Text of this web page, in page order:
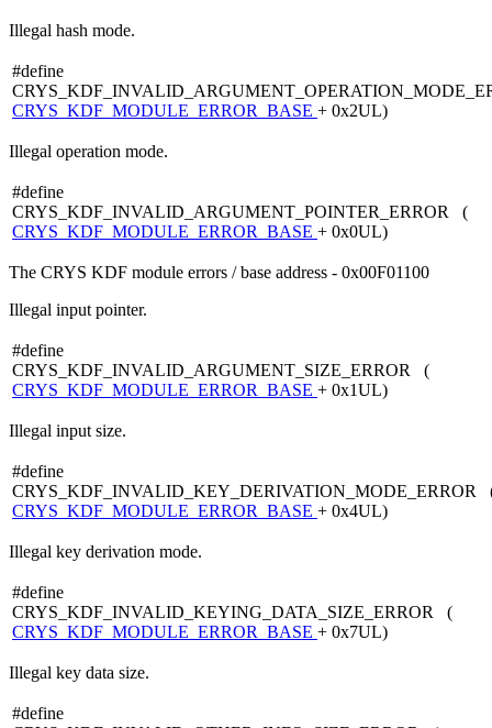
Illegal hash mode.
#define
CRYS_KDF_MODULE_ERROR_BASE + 0x2UL)
Illegal operation mode.
#define
CRYS_KDF_INVALID_ARGUMENT_POINTER_ERROR (
CRYS_KDF_MODULE_ERROR_BASE + 0x0UL)
The CRYS KDF module errors / base address - 0x00F01100
Illegal input pointer.
#define
CRYS_KDF_INVALID_ARGUMENT_SIZE_ERROR (
CRYS_KDF_MODULE_ERROR_BASE + 0x1UL)
Illegal input size.
#define
CRYS_KDF_INVALID_KEY_DERIVATION_MODE_ERROR
CRYS_KDF_MODULE_ERROR_BASE + 0x4UL)
Illegal key derivation mode.
#define
CRYS_KDF_INVALID_KEYING_DATA_SIZE_ERROR (
CRYS_KDF_MODULE_ERROR_BASE + 0x7UL)
Illegal key data size.
#define